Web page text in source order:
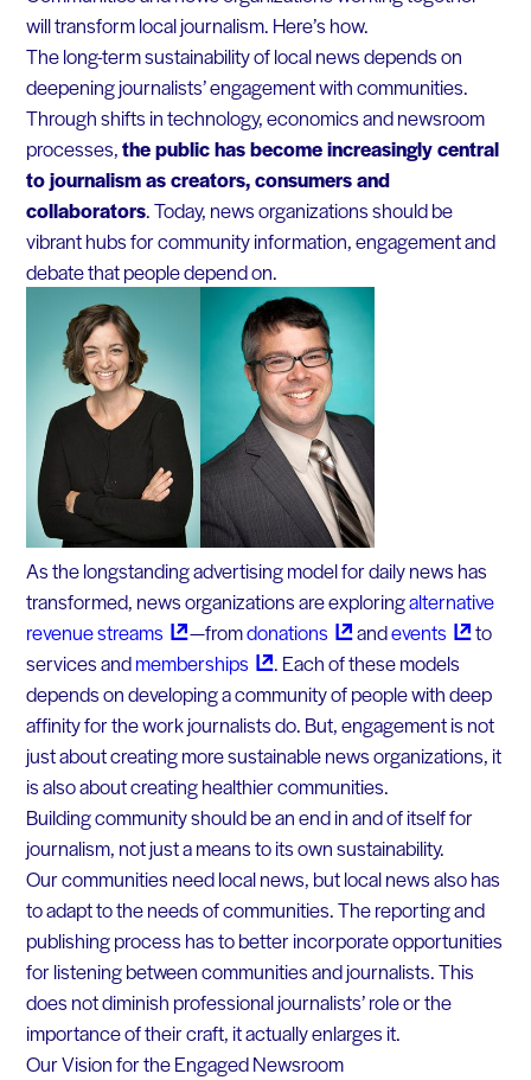
will transform local journalism. Here’s how.
The long-term sustainability of local news depends on
deepening journalists’ engagement with communities.
Through shifts in technology, economics and newsroom
processes,the public has become increasingly central
to journalism as creators, consumers and
collaborators. Today, news organizations should be
vibrant hubs for community information, engagement and
debate that people depend on.
As the longstanding advertising model for daily news has
transformed, news organizations are exploringalternative
revenuestreams — fromdonations andevents
to
services andmemberships
. Each of these models
depends on developing a community of people with deep
affinity for the work journalists do. But, engagement is not
just about creating more sustainable news organizations, it
is also about creating healthier communities.
Building community should be an end in and of itself for
journalism, not just a means to its own sustainability.
Our communities need local news, but local news also has
to adapt to the needs of communities. The reporting and
publishing process has to better incorporate opportunities
for listening between communities and journalists. This
does not diminish professional journalists’ role or the
importance of their craft, it actually enlarges it.
Our Vision for the Engaged Newsroom